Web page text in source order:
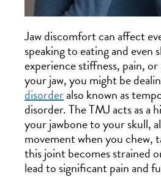
Jaw discomfort can affect
speaking to eating and even
experience stiffness, pain,
your jaw, you might be
disorderalso known as
disorder. The TMJ acts as a
your jawbone to your skull,
movement when you chew,
this joint becomes strained
lead to significant pain and